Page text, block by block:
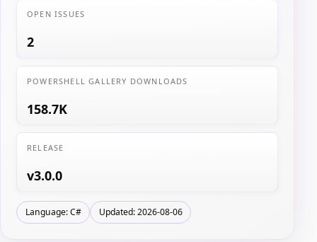
OPEN ISSUES
2
POWERSHELL GALLERY DOWNLOADS
158.7K
RELEASE
v3.0.0
Language: C# Updated: 2026-08-06